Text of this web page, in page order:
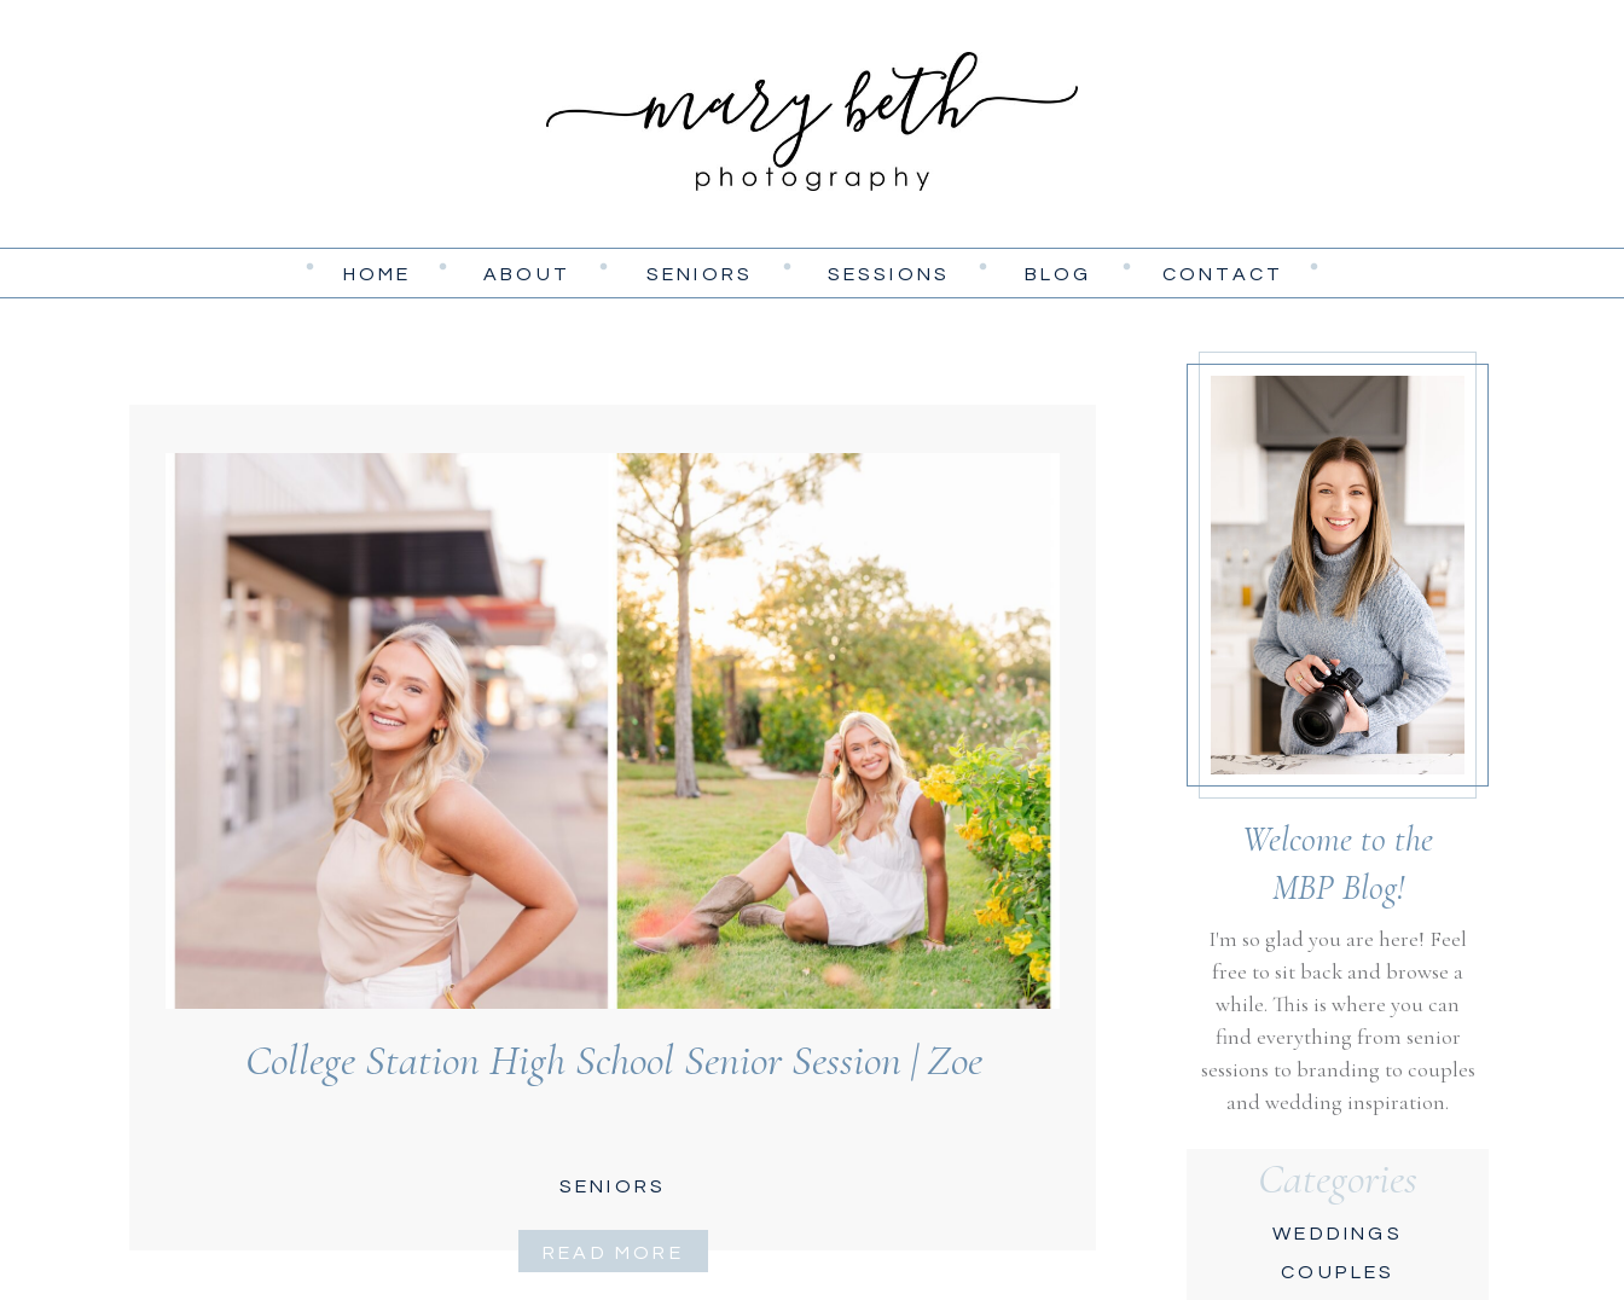
CONTACT
BLOG
SESSIONS
SENIORS
ABOUT
HOME
Welcome to the
MBP Blog!
I'm so glad you are here! Feel
free to sit back and browse a
while. This is where you can
find everything from senior
sessions to branding to couples
and wedding inspiration.
Categories
WEDDINGS
COUPLES
College Station High School Senior Session | Zoe
SENIORS
READ MORE